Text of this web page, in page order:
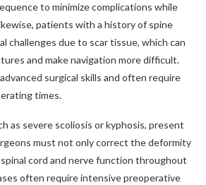
to minimize complications while
patients with a history of spine
challenges due to scar tissue, which can
and make navigation more difficult.
surgical skills and often require
times.
as severe scoliosis or kyphosis, present
must not only correct the deformity
cord and nerve function throughout
often require intensive preoperative